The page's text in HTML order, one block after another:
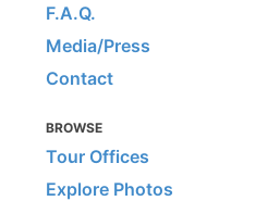
F.A.Q.
Media/Press
Contact
BROWSE
Tour Offices
Explore Photos